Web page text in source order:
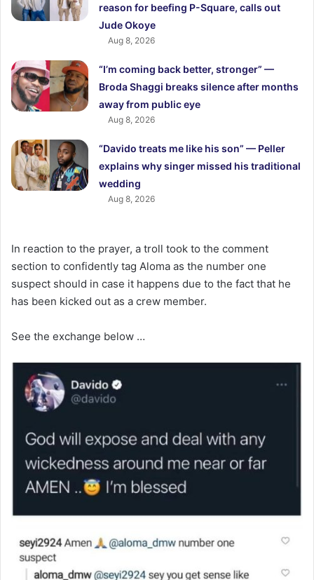
reason for beefing P-Square, calls out
Jude Okoye
Aug 8, 2026
“I’m coming back better, stronger” —
Broda Shaggi breaks silence after months
away from public eye
Aug 8, 2026
“Davido treats me like his son” — Peller
explains why singer missed his traditional
wedding
Aug 8, 2026
In reaction to the prayer, a troll took to the comment
section to confidently tag Aloma as the number one
suspect should in case it happens due to the fact that he
has been kicked out as a crew member.
See the exchange below …